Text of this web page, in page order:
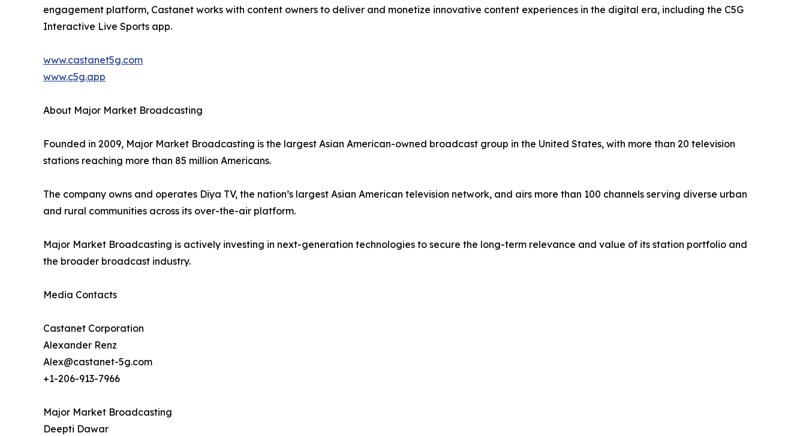
engagement platform, Castanet works with content owners to deliver and monetize innovative content experiences in the digital era, including the C5G
Interactive Live Sports app.
www.castanet5g.com
www.c5g.app
About Major Market Broadcasting
Founded in 2009, Major Market Broadcasting is the largest Asian American-owned broadcast group in the United States, with more than 20 television
stations reaching more than 85 million Americans.
The company owns and operates Diya TV, the nation’s largest Asian American television network, and airs more than 100 channels serving diverse urban
and rural communities across its over-the-air platform.
Major Market Broadcasting is actively investing in next-generation technologies to secure the long-term relevance and value of its station portfolio and
the broader broadcast industry.
Media Contacts
Castanet Corporation
Alexander Renz
Alex@castanet-5g.com
+1-206-913-7966
Major Market Broadcasting
Deepti Dawar